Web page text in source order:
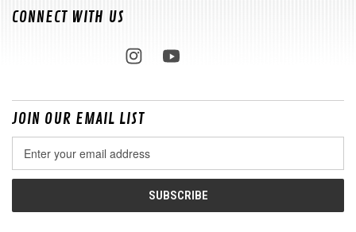
CONNECT WITH US
JOIN OUR EMAIL LIST
Address